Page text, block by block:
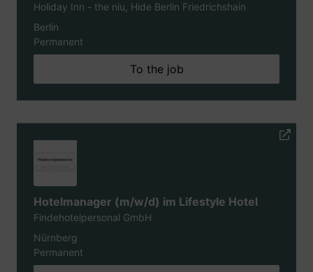
Holiday Inn - the niu, Hide Berlin Friedrichshain
Berlin
Permanent
To the job
Hotelmanager (m/w/d) im Lifestyle Hotel
Findehotelpersonal GmbH
Nürnberg
Permanent